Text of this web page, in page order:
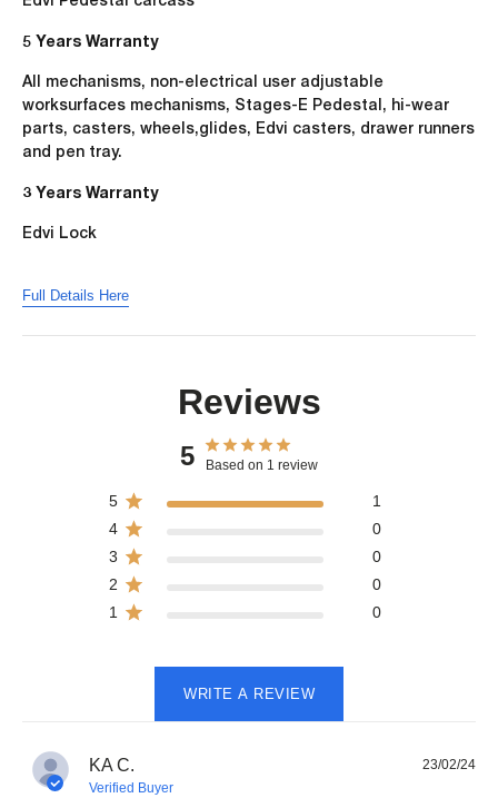
5 Years Warranty
All mechanisms, non-electrical user adjustable
worksurfaces mechanisms, Stages-E Pedestal, hi-wear
parts, casters, wheels,glides, Edvi casters, drawer runners
and pen tray.
3 Years Warranty
Edvi Lock
Full Details Here
Reviews
5 Based on 1 review
5
1
4
0
3
0
2
0
1
0
WRITE A REVIEW
KA C.
Verified Buyer
23/02/24